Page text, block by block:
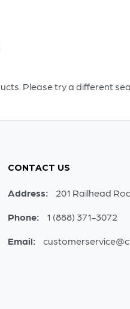
Please try a different
CONTACT US
Address: 201 Railhead
Phone: 1 (888) 371-3072
Email: